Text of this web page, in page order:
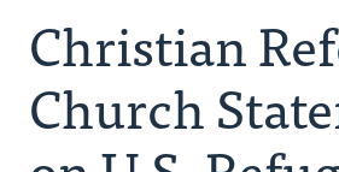
This
Christian
Church